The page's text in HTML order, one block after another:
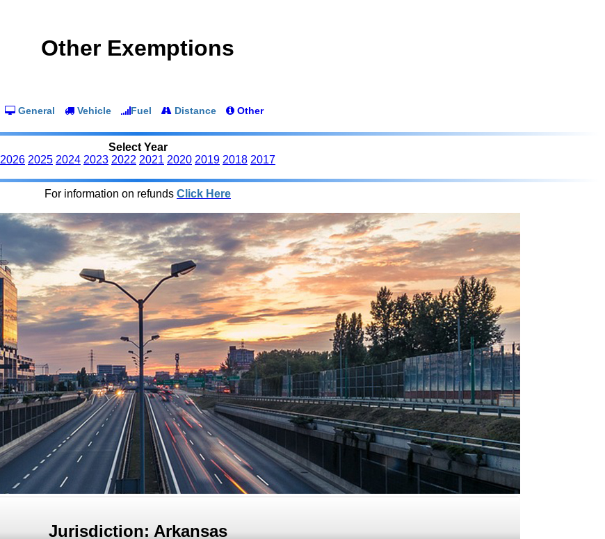
Other Exemptions
General Vehicle Fuel Distance Other
Select Year
2026 2025 2024 2023 2022 2021 2020 2019 2018 2017
For information on refunds Click Here
Jurisdiction: Arkansas